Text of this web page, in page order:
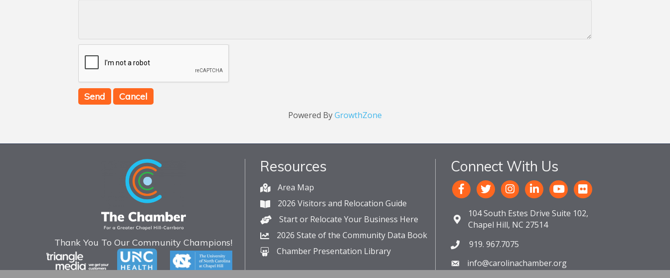
Powered ByGrowthZone
Thank You To Our Community Champions!
Resources
Area Map
2026 Visitors and Relocation Guide
Start or Relocate Your Business Here
2026 State of the Community Data Book
Chamber Presentation Library
Connect With Us
104 South Estes Drive Suite 102,
Chapel Hill, NC 27514
919. 967.7075
info@carolinachamber.org